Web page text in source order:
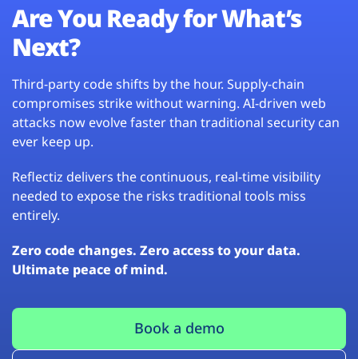
Are You Ready for What’s
Next?
Third-party code shifts by the hour. Supply-chain
compromises strike without warning. AI-driven web
attacks now evolve faster than traditional security can
ever keep up.
Reflectiz delivers the continuous, real-time visibility
needed to expose the risks traditional tools miss
entirely.
Zero code changes. Zero access to your data.
Ultimate peace of mind.
Book a demo